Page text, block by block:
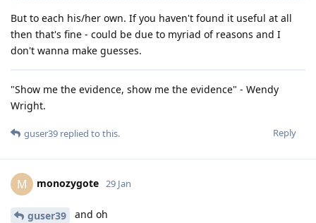
But to each his/her own. If you haven't found it useful at all
then that's fine - could be due to myriad of reasons and I
don't wanna make guesses.
"Show me the evidence, show me the evidence" - Wendy
Wright.
Reply
guser39 replied to this.
M monozygote 29 Jan
guser39 and oh